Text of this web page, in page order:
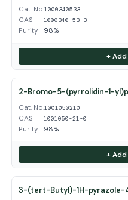
Cat. No.1000340533
CAS 1000340-53-3
Purity 98%
+
2-Bromo-5-(pyrrolidin-1-
Cat. No.1001050210
CAS 1001050-21-0
Purity 98%
+
3-(tert-Butyl)-1H-pyrazole-